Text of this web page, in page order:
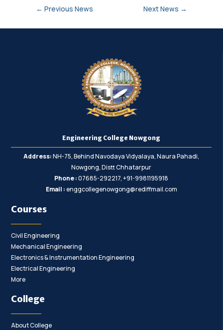
← Previous News Next News →
Engineering College Nowgong
Address:NH-75, Behind Navodaya Vidyalaya, Naura Pahadi,
Nowgong, Distt Chhatarpur
Phone :07685-292217, +91-9981195918
Email :enggcollegenowgong@rediffmail.com
Courses
Civil Engineering
Mechanical Engineering
Electronics & Instrumentation Engineering
Electrical Engineering
More
College
About College